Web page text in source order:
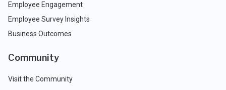
Employee Engagement
Employee Survey Insights
Business Outcomes
Community
Visit the Community